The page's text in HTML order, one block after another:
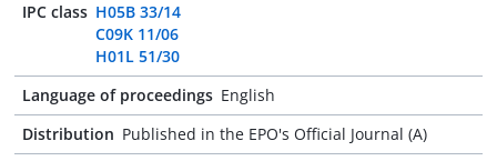
IPC class H05B 33/14
C09K 11/06
H01L 51/30
Language of proceedings English
Distribution Published in the EPO's Official Journal (A)